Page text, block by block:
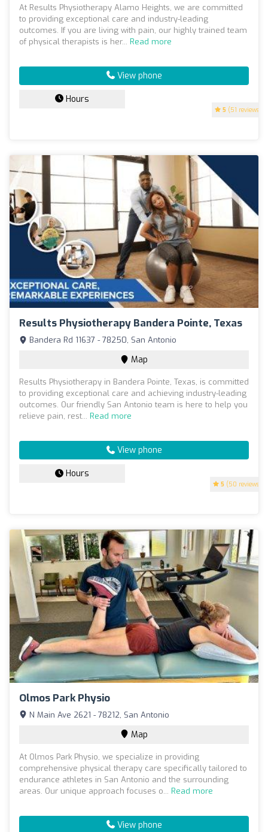
5 (51 reviews)
At Results Physiotherapy Alamo Heights, we are committed
to providing exceptional care and industry-leading
outcomes. If you are living with pain, our highly trained team
of physical therapists is her... Read more
View phone
Hours
Results Physiotherapy Bandera Pointe, Texas
5 (50 reviews)
Bandera Rd 11637 - 78250, San Antonio
Map
Results Physiotherapy in Bandera Pointe, Texas, is committed
to providing exceptional care and achieving industry-leading
outcomes. Our friendly San Antonio team is here to help you
relieve pain, rest... Read more
View phone
Hours
Olmos Park Physio
N Main Ave 2621 - 78212, San Antonio
Map
At Olmos Park Physio, we specialize in providing
comprehensive physical therapy care specifically tailored to
endurance athletes in San Antonio and the surrounding
areas. Our unique approach focuses o... Read more
View phone